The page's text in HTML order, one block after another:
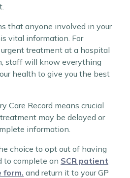
that anyone involved in your
vital information. For
treatment at a hospital
staff will know everything
health to give you the best
Care Record means crucial
may be delayed or
information.
choice to opt out of having
to complete an SCR patient
form. and return it to your GP